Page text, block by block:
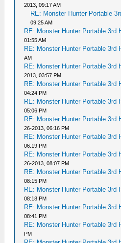
2013, 09:17 AM
RE: Monster Hunter Portable
09:25 AM
RE: Monster Hunter Portable 3rd
01:55 AM
RE: Monster Hunter Portable 3rd
AM
RE: Monster Hunter Portable 3rd
2013, 03:57 PM
RE: Monster Hunter Portable 3rd
04:24 PM
RE: Monster Hunter Portable 3rd
05:06 PM
RE: Monster Hunter Portable 3rd
26-2013, 06:16 PM
RE: Monster Hunter Portable 3rd
06:19 PM
RE: Monster Hunter Portable 3rd
26-2013, 08:07 PM
RE: Monster Hunter Portable 3rd
08:15 PM
RE: Monster Hunter Portable 3rd
08:18 PM
RE: Monster Hunter Portable 3rd
08:41 PM
RE: Monster Hunter Portable 3rd
PM